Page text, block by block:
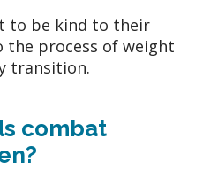
to be kind to their
the process of weight
transition.
combat